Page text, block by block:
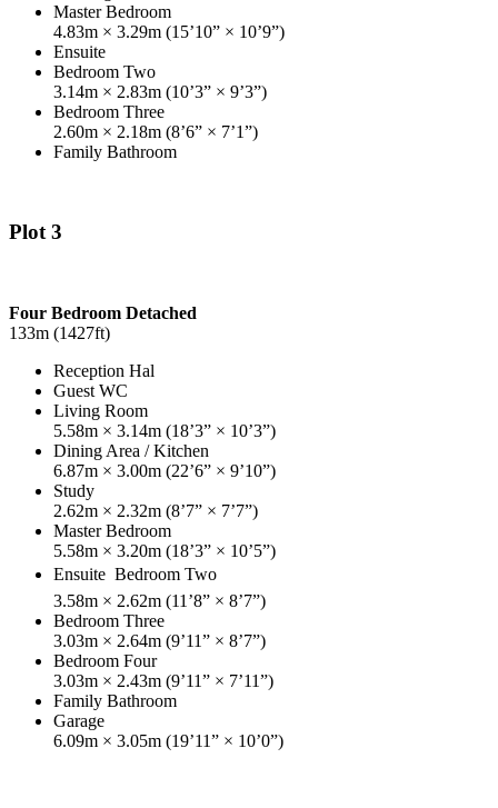
Master Bedroom
4.83m × 3.29m (15’10” × 10’9”)
Ensuite
Bedroom Two
3.14m × 2.83m (10’3” × 9’3”)
Bedroom Three
2.60m × 2.18m (8’6” × 7’1”)
Family Bathroom
Plot 3
Four Bedroom Detached
133m (1427ft)
Reception Hal
Guest WC
Living Room
5.58m × 3.14m (18’3” × 10’3”)
Dining Area / Kitchen
6.87m × 3.00m (22’6” × 9’10”)
Study
2.62m × 2.32m (8’7” × 7’7”)
Master Bedroom
5.58m × 3.20m (18’3” × 10’5”)
Ensuite Bedroom Two
3.58m × 2.62m (11’8” × 8’7”)
Bedroom Three
3.03m × 2.64m (9’11” × 8’7”)
Bedroom Four
3.03m × 2.43m (9’11” × 7’11”)
Family Bathroom
Garage
6.09m × 3.05m (19’11” × 10’0”)